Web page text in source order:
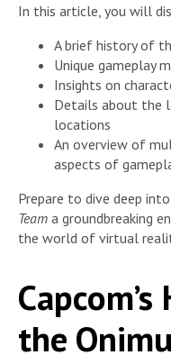
In this article, you will
A brief history of
Unique gameplay
Insights on
Details about the
locations
An overview of
aspects of
Prepare to dive deep
Team a groundbreaking
the world of virtual
the